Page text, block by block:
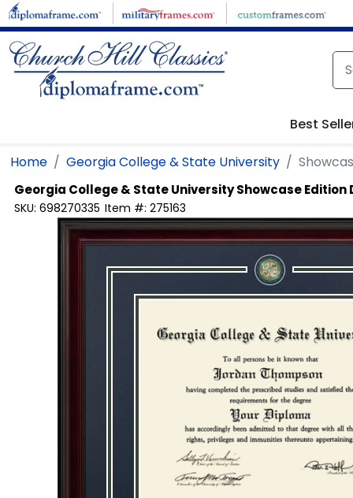
Skip to main content
Best
Home Georgia College & State University
Georgia College & State UniversityShowcase Edition
SKU: 698270335 Item #: 275163